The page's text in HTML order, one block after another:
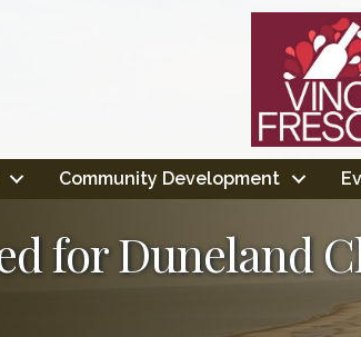
Community Development
for Duneland